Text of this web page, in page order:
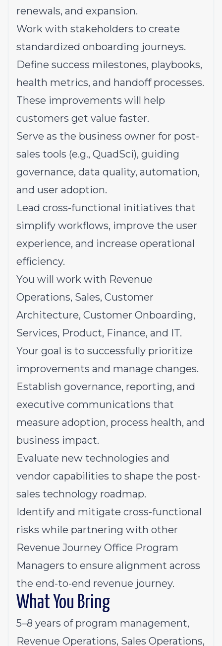
renewals, and expansion.
Work with stakeholders to create
standardized onboarding journeys.
Define success milestones, playbooks,
health metrics, and handoff processes.
These improvements will help
customers get value faster.
Serve as the business owner for post-
sales tools (e.g., QuadSci), guiding
governance, data quality, automation,
and user adoption.
Lead cross-functional initiatives that
simplify workflows, improve the user
experience, and increase operational
efficiency.
You will work with Revenue
Operations, Sales, Customer
Architecture, Customer Onboarding,
Services, Product, Finance, and IT.
Your goal is to successfully prioritize
improvements and manage changes.
Establish governance, reporting, and
executive communications that
measure adoption, process health, and
business impact.
Evaluate new technologies and
vendor capabilities to shape the post-
sales technology roadmap.
Identify and mitigate cross-functional
risks while partnering with other
Revenue Journey Office Program
Managers to ensure alignment across
the end-to-end revenue journey.
What You Bring
5–8 years of program management,
Revenue Operations, Sales Operations,